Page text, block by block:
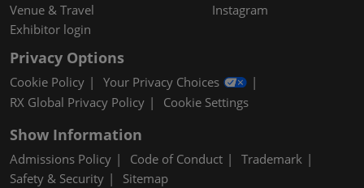
Venue & Travel
Exhibitor login
Instagram
Privacy Options
Cookie Policy
Your Privacy Choices
RX Global Privacy Policy
Cookie Settings
Show Information
Admissions Policy Code of Conduct
Trademark
Safety & Security
Sitemap